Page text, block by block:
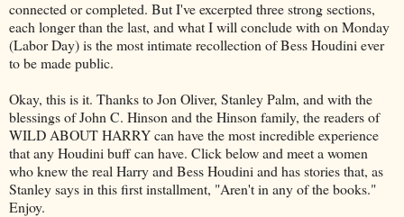
connected or completed. But I've excerpted three strong sections,
each longer than the last, and what I will conclude with on Monday
(Labor Day) is the most intimate recollection of Bess Houdini ever
to be made public.
Okay, this is it. Thanks to Jon Oliver, Stanley Palm, and with the
blessings of John C. Hinson and the Hinson family, the readers of
WILD ABOUT HARRY can have the most incredible experience
that any Houdini buff can have. Click below and meet a women
who knew the real Harry and Bess Houdini and has stories that, as
Stanley says in this first installment, "Aren't in any of the books."
Enjoy.